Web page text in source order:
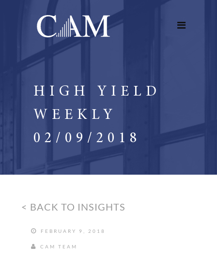
HIGH YIELD
WEEKLY
02/09/2018
< BACK TO INSIGHTS
FEBRUARY 9, 2018
CAM TEAM